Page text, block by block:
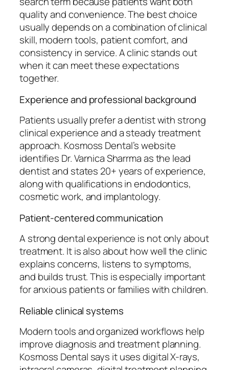
quality and convenience. The best choice
usually depends on a combination of clinical
skill, modern tools, patient comfort, and
consistency in service. A clinic stands out
when it can meet these expectations
together.
Experience and professional background
Patients usually prefer a dentist with strong
clinical experience and a steady treatment
approach. Kosmoss Dental’s website
identifies Dr. Varnica Sharrma as the lead
dentist and states 20+ years of experience,
along with qualifications in endodontics,
cosmetic work, and implantology.
Patient-centered communication
A strong dental experience is not only about
treatment. It is also about how well the clinic
explains concerns, listens to symptoms,
and builds trust. This is especially important
for anxious patients or families with children.
Reliable clinical systems
Modern tools and organized workflows help
improve diagnosis and treatment planning.
Kosmoss Dental says it uses digital X-rays,